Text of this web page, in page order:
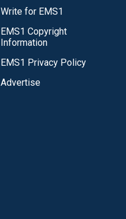
Write for EMS1
EMS1 Copyright
Information
EMS1 Privacy Policy
Advertise